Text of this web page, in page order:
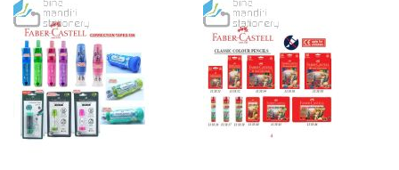
WISH
LIST
COMPARE
TO
WISH
LIST
TO
COMPARE